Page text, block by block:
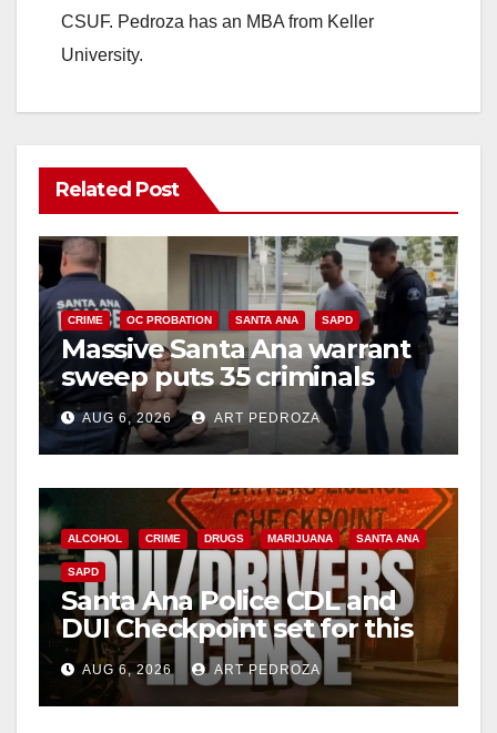
CSUF. Pedroza has an MBA from Keller
University.
Related Post
CRIME OC PROBATION SANTA ANA SAPD
Massive Santa Ana warrant
sweep puts 35 criminals
behind bars amid recidivism
surge
AUG 6, 2026 ART PEDROZA
ALCOHOL CRIME DRUGS MARIJUANA SANTA ANA
SAPD
Santa Ana Police CDL and
DUI Checkpoint set for this
Friday night, August 7
AUG 6, 2026 ART PEDROZA